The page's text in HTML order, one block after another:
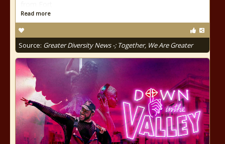
Read more
Source: Greater Diversity News -; Together, We Are Greater